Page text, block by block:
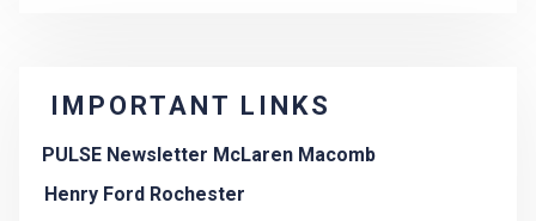
IMPORTANT LINKS
PULSE Newsletter McLaren Macomb
Henry Ford Rochester